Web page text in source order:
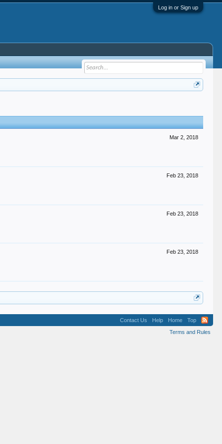
Log in or Sign up
Mar 2, 2018
Feb 23, 2018
Feb 23, 2018
Feb 23, 2018
Contact Us Help Home
Top
Terms and Rules